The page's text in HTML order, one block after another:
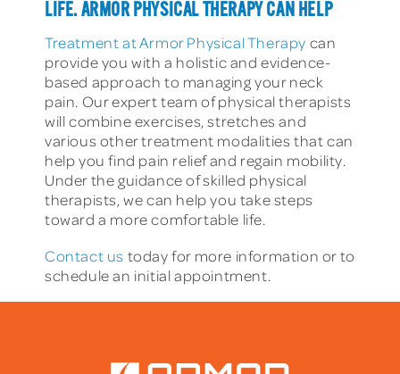
LIFE. ARMOR PHYSICAL THERAPY CAN HELP
Treatment at Armor Physical Therapy can
provide you with a holistic and evidence-
based approach to managing your neck
pain. Our expert team of physical therapists
will combine exercises, stretches and
various other treatment modalities that can
help you find pain relief and regain mobility.
Under the guidance of skilled physical
therapists, we can help you take steps
toward a more comfortable life.
Contact us today for more information or to
schedule an initial appointment.